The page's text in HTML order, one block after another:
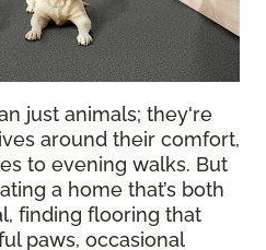
just animals; they're
around their comfort,
to evening walks. But
a home that’s both
finding flooring that
paws, occasional